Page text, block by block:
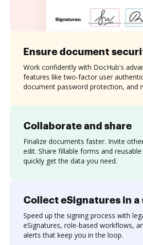
Collaborate and share
Finalize documents faster. Invite
edit. Share fillable forms and
quickly get the data you need.
Ensure document
Work confidently with DocHub's
features like two-factor user
document password protection, and
Collect eSignatures in a
Speed up the signing process with
eSignatures, role-based workflows,
alerts that keep you in the loop.